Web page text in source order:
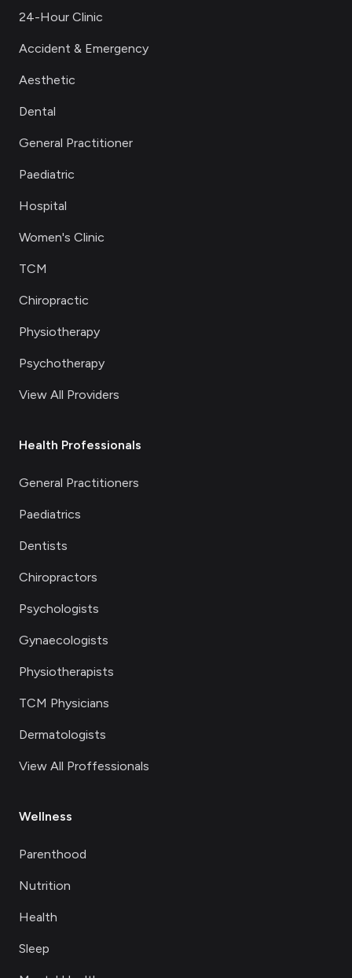
24-Hour Clinic
Accident & Emergency
Aesthetic
Dental
General Practitioner
Paediatric
Hospital
Women's Clinic
TCM
Chiropractic
Physiotherapy
Psychotherapy
View All Providers
Health Professionals
General Practitioners
Paediatrics
Dentists
Chiropractors
Psychologists
Gynaecologists
Physiotherapists
TCM Physicians
Dermatologists
View All Proffessionals
Wellness
Parenthood
Nutrition
Health
Sleep